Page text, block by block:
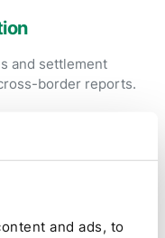
and ads, to
and settlement
border reports.
close.